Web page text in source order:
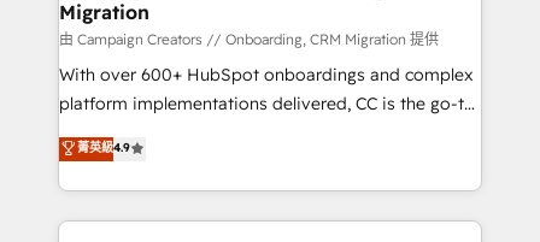
business-first process building, system integration,
custom development, and extensibility. When you
work with Aptitude 8, you get a team – not an
individual – with embedded consulting, strategy,
100% US-based, FTE team members. We offer
project-based and managed services engagements
Migration
由 Campaign Creators // Onboarding, CRM Migration 提供
With over 600+ HubSpot onboardings and complex
platform implementations delivered, CC is the go-to
Elite Solutions Partner for businesses ready to
migrate, replatform, and scale smarter. We specialize
in high-impact CRM and CMS migrations and
onboarding from platforms like Salesforce, NetSuite,
菁英級4.9